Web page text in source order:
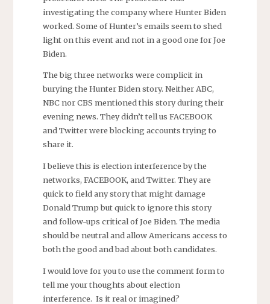
investigating the company where Hunter Biden
worked. Some of Hunter’s emails seem to shed
light on this event and not in a good one for Joe
Biden.
The big three networks were complicit in
burying the Hunter Biden story. Neither ABC,
NBC nor CBS mentioned this story during their
evening news. They didn’t tell us FACEBOOK
and Twitter were blocking accounts trying to
share it.
I believe this is election interference by the
networks, FACEBOOK, and Twitter. They are
quick to field any story that might damage
Donald Trump but quick to ignore this story
and follow-ups critical of Joe Biden. The media
should be neutral and allow Americans access to
both the good and bad about both candidates.
I would love for you to use the comment form to
tell me your thoughts about election
interference. Is it real or imagined?